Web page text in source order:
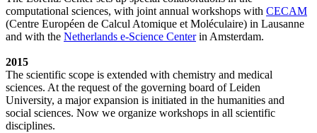
computational sciences, with joint annual workshops with CECAM
(Centre Européen de Calcul Atomique et Moléculaire) in Lausanne
and with the Netherlands e-Science Centerin Amsterdam.
2015
The scientific scope is extended with chemistry and medical
sciences. At the request of the governing board of Leiden
University, a major expansion is initiated in the humanities and
social sciences. Now we organize workshops in all scientific
disciplines.